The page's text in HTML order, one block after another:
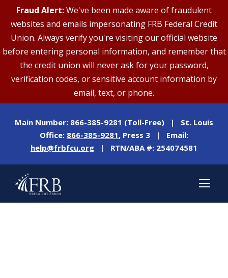
Fraud Alert:We've been made aware of fraudulent
websites and emails impersonating FRB Federal Credit
Union. Always verify you're visiting our official website
before entering personal information, and remember that
the credit union will never ask for your password,
verification codes, or sensitive account information by
email, text, or phone.
Main Number: 866-385-9281 (Toll-Free) | St. Louis
Office: 866-385-9281, Press 3 | Email:
help@frbfcu.org | RTN/ABA #: 254074581